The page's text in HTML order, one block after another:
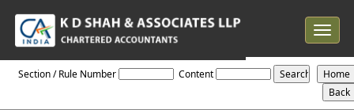
Toggle
Section / Rule Number Content